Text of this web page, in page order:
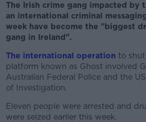
The Irish crime gang impacted by
an international criminal
week have become the "biggest
gang in Ireland".
The international operation to
platform known as Ghost involved
Australian Federal Police and the
of Investigation.
Eleven people were arrested and
were seized earlier this week.